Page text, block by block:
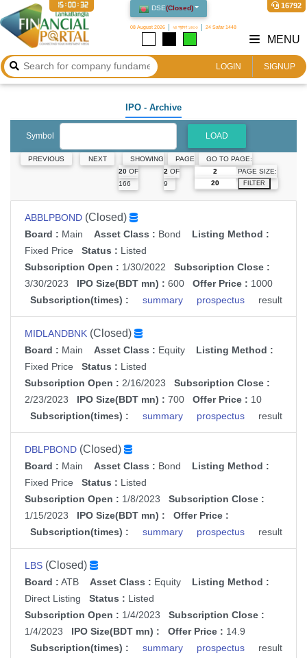
DSE(Closed)
08 August 2026 ২৪ শ্রাবণ ১৪৩৩ 24 Safar 1448
16792
15:00:32
LOGIN SIGNUP
MENU
IPO - Archive
Symbol LOAD
PREVIOUS NEXT
SHOWING
20 OF
166
PAGE
2 OF
9
GO TO PAGE:
PAGE SIZE:
FILTER
ABBLPBOND (Closed)
Board : Main Asset Class : Bond
Listing Method :
Fixed Price
Status : Listed
Subscription Open : 1/30/2022
Subscription Close :
3/30/2023
IPO Size(BDT mn) : 600 Offer Price : 1000
Subscription(times) :
summary prospectus result
MIDLANDBNK (Closed)
Board : Main Asset Class : Equity
Listing Method :
Fixed Price
Status : Listed
Subscription Open : 2/16/2023
Subscription Close :
2/23/2023
IPO Size(BDT mn) : 700 Offer Price : 10
Subscription(times) :
summary prospectus result
DBLPBOND (Closed)
Board : Main Asset Class : Bond
Listing Method :
Fixed Price
Status : Listed
Subscription Open : 1/8/2023
Subscription Close :
1/15/2023
IPO Size(BDT mn) :
Offer Price :
Subscription(times) :
summary prospectus result
LBS (Closed)
Board : ATB Asset Class : Equity
Listing Method :
Direct Listing
Status : Listed
Subscription Open : 1/4/2023
Subscription Close :
1/4/2023
IPO Size(BDT mn) : Offer Price : 14.9
Subscription(times) :
summary prospectus result